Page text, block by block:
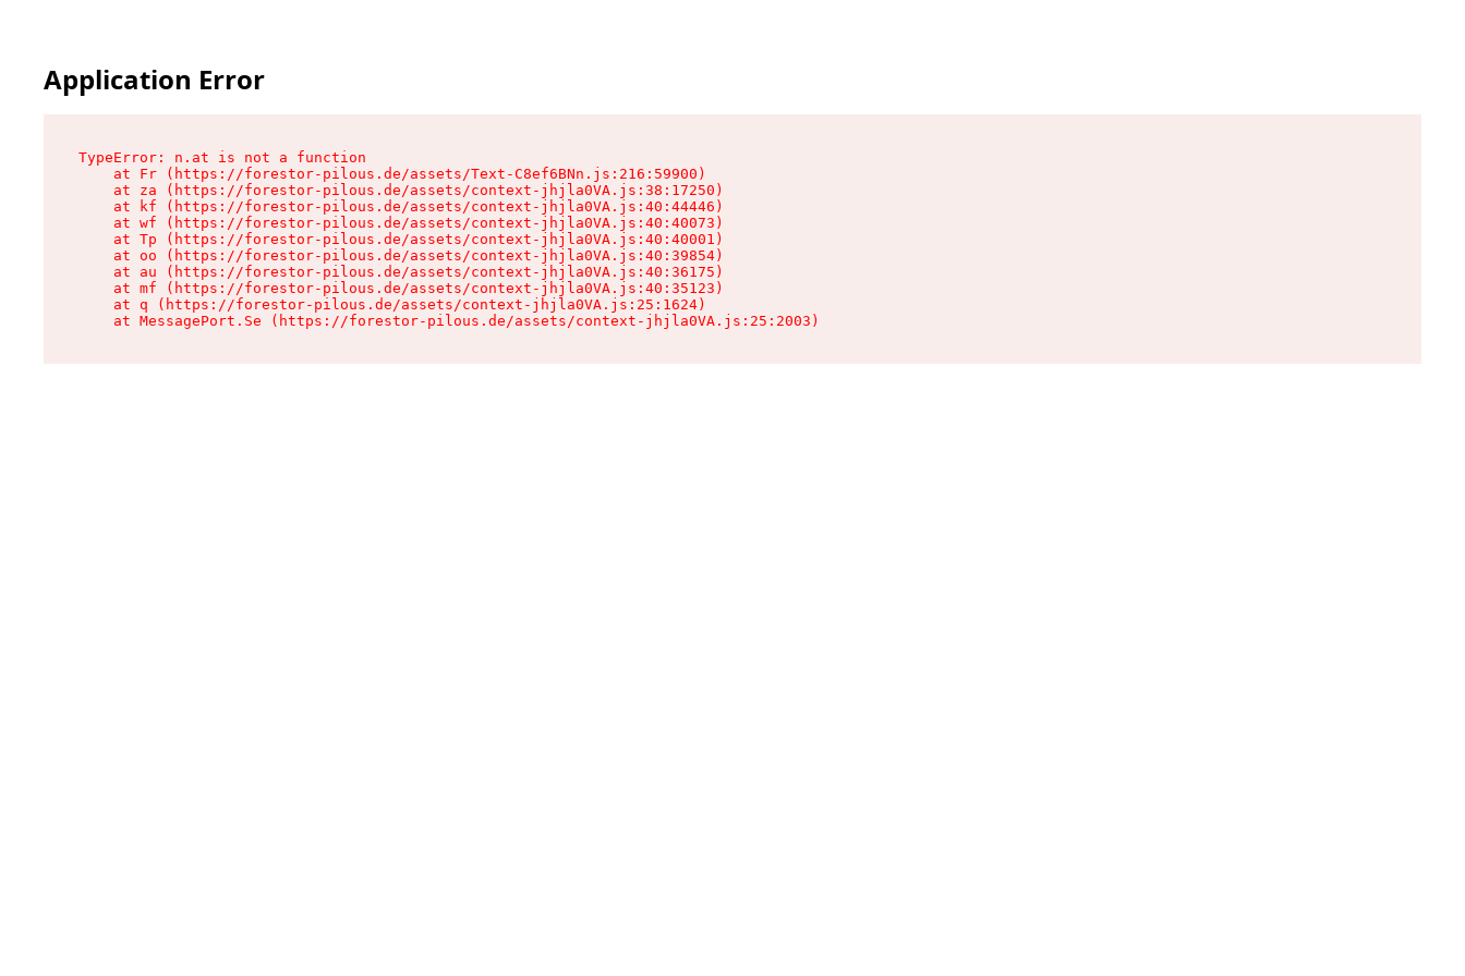
Application Error
TypeError: n.at is not a function
    at Fr (https://forestor-pilous.de/assets/Text-C8ef6BNn.js:216:59900)
    at za (https://forestor-pilous.de/assets/context-jhjla0VA.js:38:17250)
    at kf (https://forestor-pilous.de/assets/context-jhjla0VA.js:40:44446)
    at wf (https://forestor-pilous.de/assets/context-jhjla0VA.js:40:40073)
    at Tp (https://forestor-pilous.de/assets/context-jhjla0VA.js:40:40001)
    at oo (https://forestor-pilous.de/assets/context-jhjla0VA.js:40:39854)
    at au (https://forestor-pilous.de/assets/context-jhjla0VA.js:40:36175)
    at mf (https://forestor-pilous.de/assets/context-jhjla0VA.js:40:35123)
    at q (https://forestor-pilous.de/assets/context-jhjla0VA.js:25:1624)
    at MessagePort.Se (https://forestor-pilous.de/assets/context-jhjla0VA.js:25:2003)